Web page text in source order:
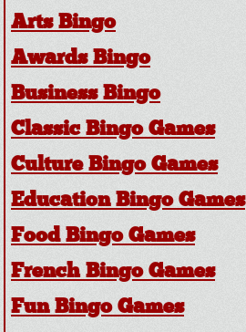
Arts Bingo
Awards Bingo
Business Bingo
Classic Bingo Games
Culture Bingo Games
Education Bingo Games
Food Bingo Games
French Bingo Games
Fun Bingo Games